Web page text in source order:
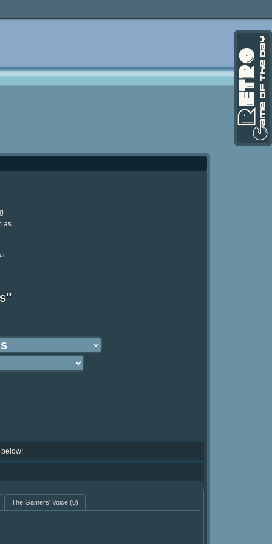
as
below!
The Gamers' Voice(0)